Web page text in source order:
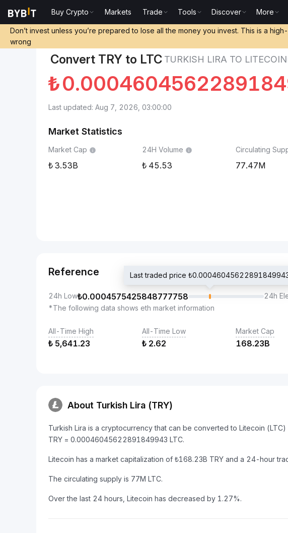
Buy Crypto Markets Trade Tools Discover More
Don’t invest unless you’re prepared to lose all the money you invest. This is a
wrong
Convert TRY to LTC TURKISH LIRA TO LITECOIN
₺
Last updated: Aug 7, 2026, 03:00:00
Market Statistics
Market Cap
3.53B
24H Volume
45.53
Circulating
77.47M
Reference
24h Low₺0.0004575425848777758
Last traded price
24h
*The following data shows eth market information
All-Time High
₺ 5,641.23
All-Time Low
₺ 2.62
Market Cap
168.23B
About Turkish Lira (TRY)
Turkish Lira is a cryptocurrency that can be converted to Litecoin
TRY = 0.00046045622891849943 LTC.
Litecoin has a market capitalization of ₺168.23B TRY and a 24-hour
The circulating supply is 77M LTC.
Over the last 24 hours, Litecoin has decreased by 1.27%.